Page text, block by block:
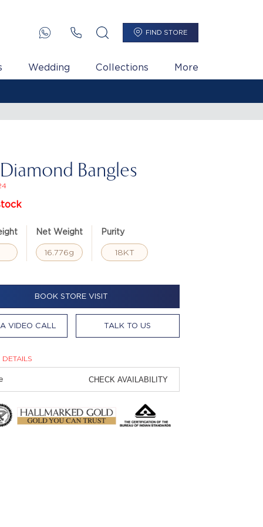
FIND STORE
Wedding Collections More
Bangles
Net Weight
16.776g
Purity
18KT
BOOK STORE VISIT
VIDEO CALL TALK TO US
CHECK AVAILABILITY